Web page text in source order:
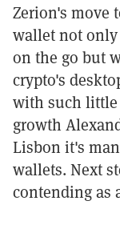
Zerion's move
wallet not only
on the go but
crypto's
with such little
growth
Lisbon it's
wallets. Next
contending as